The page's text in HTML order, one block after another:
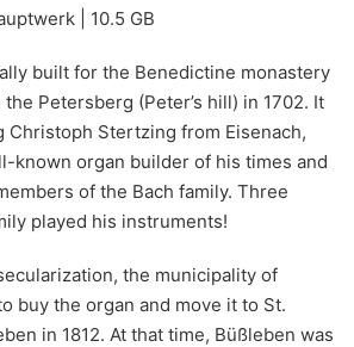
| 10.5 GB
built for the Benedictine monastery
Petersberg (Peter’s hill) in 1702. It
Christoph Stertzing from Eisenach,
known organ builder of his times and
of the Bach family. Three
played his instruments!
the municipality of
buy the organ and move it to St.
in 1812. At that time, Büßleben was